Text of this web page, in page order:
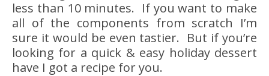
less than 10 minutes. If you want to make
all of the components from scratch I’m
sure it would be even tastier. But if you’re
looking for a quick & easy holiday dessert
have I got a recipe for you.